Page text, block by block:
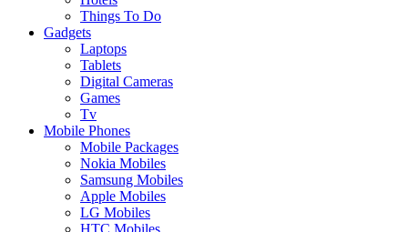
Things To Do
Gadgets
Laptops
Tablets
Digital Cameras
Games
Tv
Mobile Phones
Mobile Packages
Nokia Mobiles
Samsung Mobiles
Apple Mobiles
LG Mobiles
HTC Mobiles